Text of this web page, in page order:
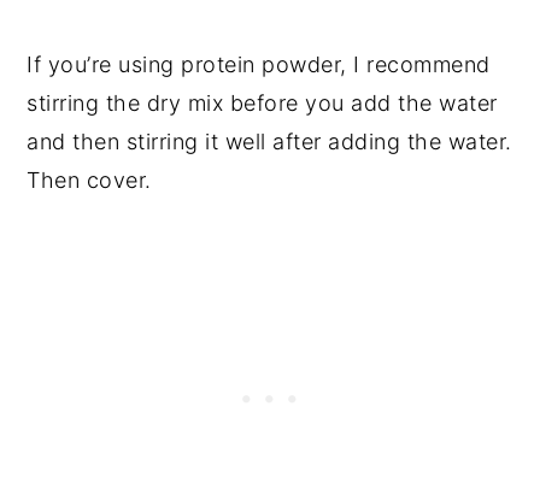
If you’re using protein powder, I recommend
stirring the dry mix before you add the water
and then stirring it well after adding the water.
Then cover.